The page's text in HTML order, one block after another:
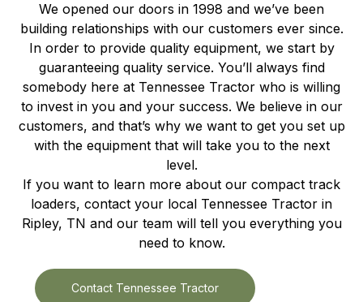
We opened our doors in 1998 and we’ve been
building relationships with our customers ever since.
In order to provide quality equipment, we start by
guaranteeing quality service. You’ll always find
somebody here at Tennessee Tractor who is willing
to invest in you and your success. We believe in our
customers, and that’s why we want to get you set up
with the equipment that will take you to the next
level.
If you want to learn more about our compact track
loaders, contact your local Tennessee Tractor in
Ripley, TN and our team will tell you everything you
need to know.
Contact Tennessee Tractor